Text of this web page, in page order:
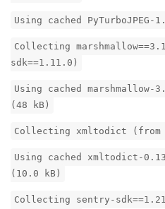
Using cached PyTurboJPEG-
Collecting
sdk==1.11.0)
Using cached marshmallow-
(48 kB)
Collecting xmltodict (from
Using cached xmltodict-
(10.0 kB)
Collecting sentry-